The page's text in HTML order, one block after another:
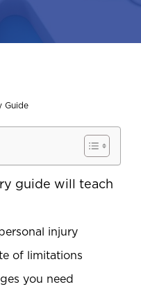
Guide
guide will teach
injury
of limitations
you need